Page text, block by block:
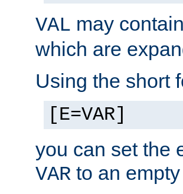
VAL may
which are
Using the short
[E=VAR]
you can set the
VAR to an